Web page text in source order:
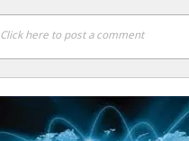
Click here to post a comment